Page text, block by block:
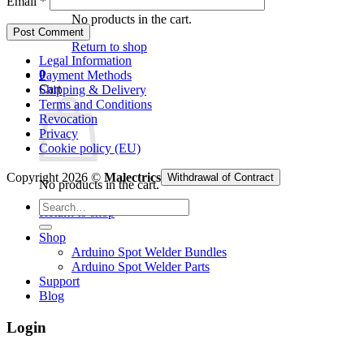
No products in the cart.
Return to shop
0
Cart
No products in the cart.
Return to shop
Legal Information
Payment Methods
Shipping & Delivery
Terms and Conditions
Revocation
Privacy
Cookie policy (EU)
Copyright 2026 © Malectrics Withdrawal of Contract
Search
for:
Shop
Arduino Spot Welder Bundles
Arduino Spot Welder Parts
Support
Blog
Login